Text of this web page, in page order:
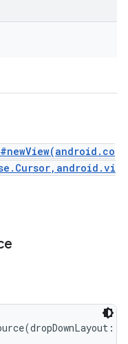
(dropDownLayout :